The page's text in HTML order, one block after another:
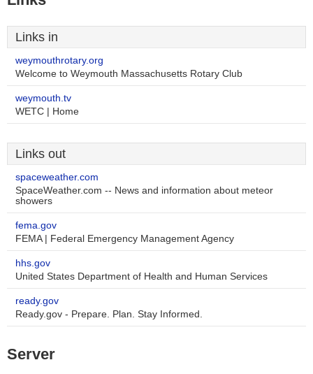
Links in
weymouthrotary.org
Welcome to Weymouth Massachusetts Rotary Club
weymouth.tv
WETC | Home
Links out
spaceweather.com
SpaceWeather.com -- News and information about meteor
showers
fema.gov
FEMA | Federal Emergency Management Agency
hhs.gov
United States Department of Health and Human Services
ready.gov
Ready.gov - Prepare. Plan. Stay Informed.
Server